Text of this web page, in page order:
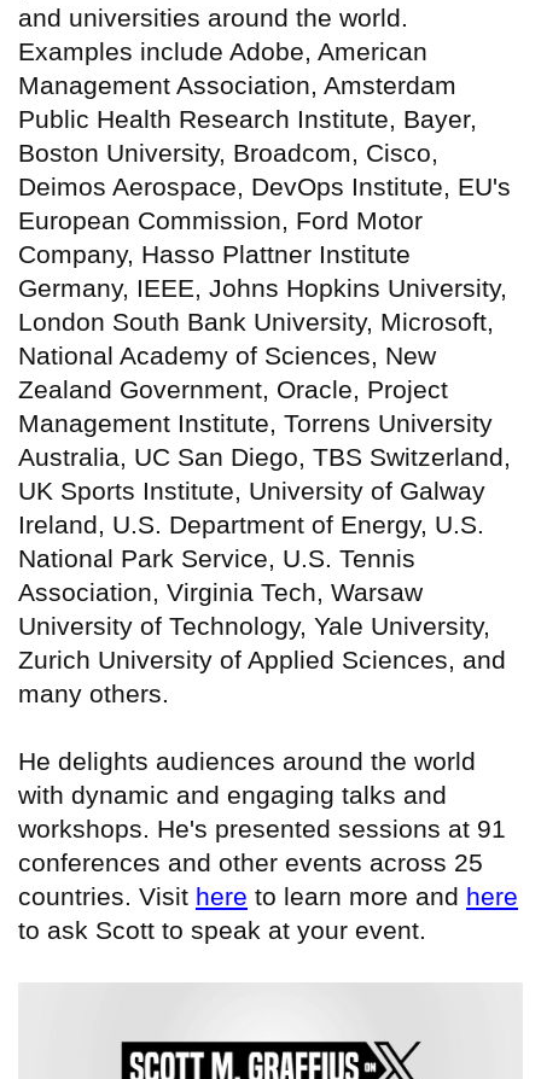
and universities around the world.
Examples include Adobe, American
Management Association, Amsterdam
Public Health Research Institute, Bayer,
Boston University, Broadcom, Cisco,
Deimos Aerospace, DevOps Institute, EU's
European Commission, Ford Motor
Company, Hasso Plattner Institute
Germany, IEEE, Johns Hopkins University,
London South Bank University, Microsoft,
National Academy of Sciences, New
Zealand Government, Oracle, Project
Management Institute, Torrens University
Australia, UC San Diego, TBS Switzerland,
UK Sports Institute, University of Galway
Ireland, U.S. Department of Energy, U.S.
National Park Service, U.S. Tennis
Association, Virginia Tech, Warsaw
University of Technology, Yale University,
Zurich University of Applied Sciences, and
many others.
He delights audiences around the world
with dynamic and engaging talks and
workshops. He's presented sessions at 91
conferences and other events across 25
countries. Visit here to learn more and here
to ask Scott to speak at your event.